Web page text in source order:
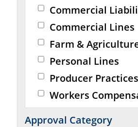
Commercial
Commercial Lines
Farm &
Personal Lines
Producer Practices
Workers
Approval Category